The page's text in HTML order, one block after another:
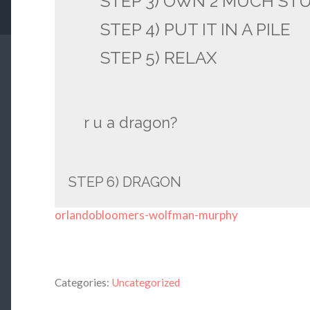
STEP 4) PUT IT IN A PILE
STEP 5) RELAX
r u a dragon?
STEP 6) DRAGON
orlandobloomers-wolfman-murphy
Categories: Uncategorized